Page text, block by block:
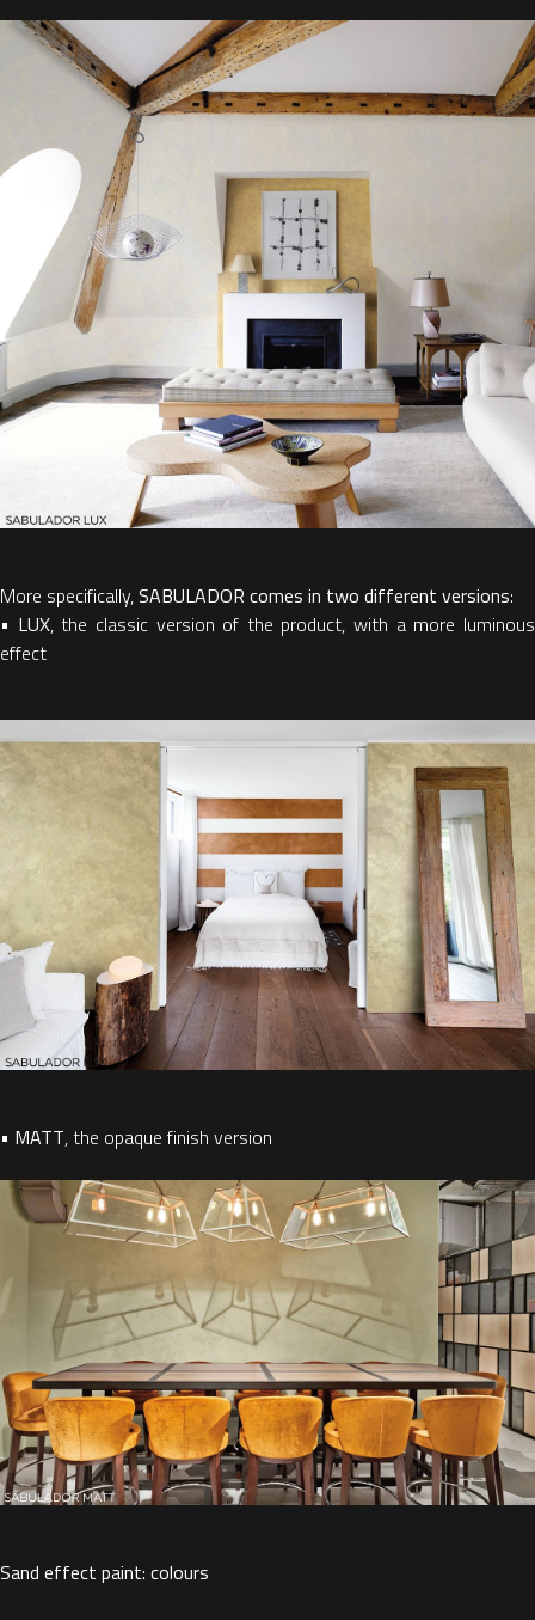
More specifically,SABULADOR comes in two different versions:
• LUX, the classic version of the product, with a more luminous
effect
• MATT,the opaque finish version
Sand effect paint: colours